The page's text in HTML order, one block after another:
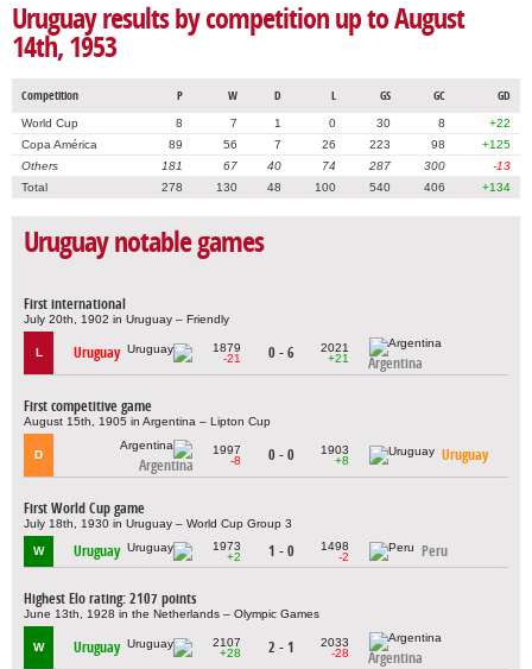
Uruguay results by competition up to August
14th, 1953
Competition P W D L GS GC GD
World Cup 8 7 1 0 30 8
+22
Copa América
89 56 7 26 223 98
+125
Others
181 67 40 74 287 300
-13
Total
278 130 48 100 540 406 +134
Uruguay notable games
First international
July 20th, 1902 in Uruguay – Friendly
L Uruguay
1879
-21
0 - 6
2021
+21
Argentina
First competitive game
August 15th, 1905 in Argentina – Lipton Cup
D
Argentina
1997
-8
0 - 0
1903
+8
Uruguay
First World Cup game
July 18th, 1930 in Uruguay – World Cup Group 3
W Uruguay
1973
+2
1 - 0
1498
-2
Peru
Highest Elo rating: 2107 points
June 13th, 1928 in the Netherlands – Olympic Games
W Uruguay
2107
+28
2 - 1
2033
-28
Argentina